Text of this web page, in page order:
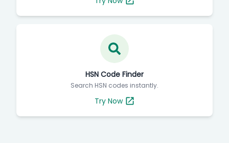
HSN Code Finder
Search HSN codes instantly.
Try Now